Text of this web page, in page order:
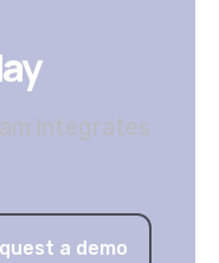
integrates
a demo